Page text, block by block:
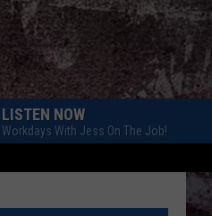
LISTEN NOW
Workdays With Jess On The Job!